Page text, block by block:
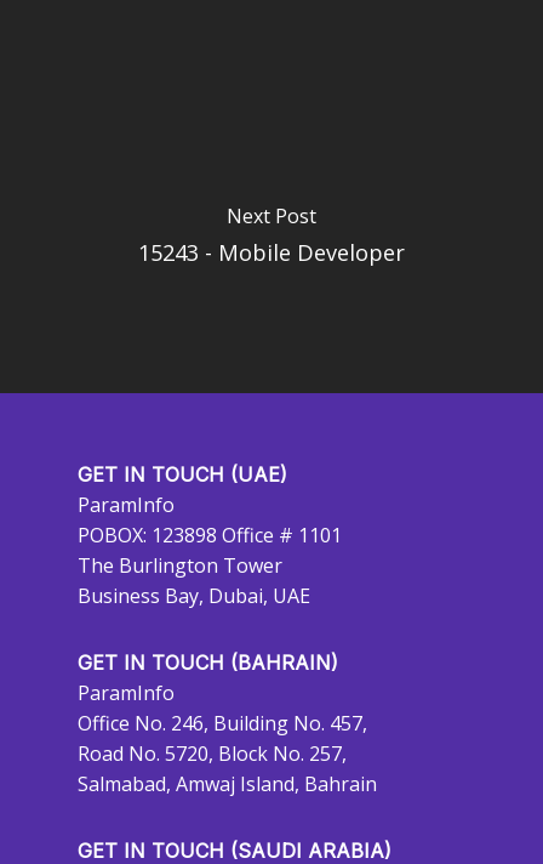
Next Post
15243 - Mobile Developer
GET IN TOUCH (UAE)
ParamInfo
POBOX: 123898 Office # 1101
The Burlington Tower
Business Bay, Dubai, UAE
GET IN TOUCH (BAHRAIN)
ParamInfo
Office No. 246, Building No. 457,
Road No. 5720, Block No. 257,
Salmabad, Amwaj Island, Bahrain
GET IN TOUCH (SAUDI ARABIA)